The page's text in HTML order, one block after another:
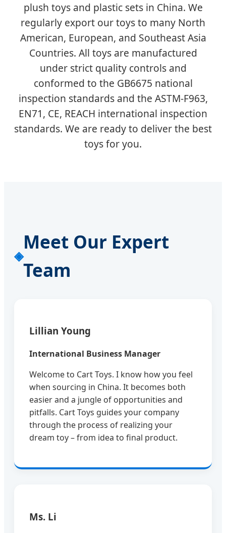
plush toys and plastic sets in China. We
regularly export our toys to many North
American, European, and Southeast Asia
Countries. All toys are manufactured
under strict quality controls and
conformed to the GB6675 national
inspection standards and the ASTM-F963,
EN71, CE, REACH international inspection
standards. We are ready to deliver the best
toys for you.
Meet Our Expert
Team
Lillian Young
International Business Manager
Welcome to Cart Toys. I know how you feel
when sourcing in China. It becomes both
easier and a jungle of opportunities and
pitfalls. Cart Toys guides your company
through the process of realizing your
dream toy – from idea to final product.
Ms. Li